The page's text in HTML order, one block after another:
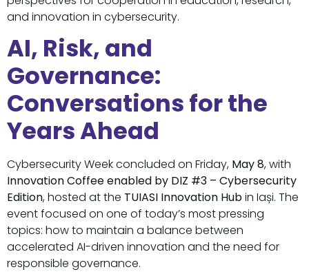
and innovation in cybersecurity.
AI, Risk, and
Governance:
Conversations for the
Years Ahead
Cybersecurity Week concluded on Friday, May 8, with
Innovation Coffee enabled by DIZ #3 – Cybersecurity
Edition, hosted at the TUIASI Innovation Hubin Iași. The
event focused on one of today’s most pressing
topics: how to maintain a balance between
accelerated AI-driven innovation and the need for
responsible governance.